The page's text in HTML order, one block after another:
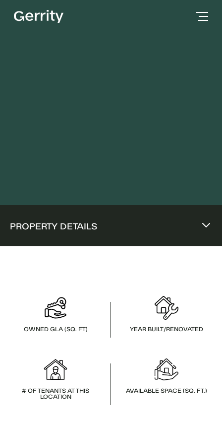
PROPERTY DETAILS
OWNED GLA (SQ. FT) YEAR BUILT/RENOVATED
# OF TENANTS AT THIS
LOCATION
AVAILABLE SPACE (SQ. FT.)